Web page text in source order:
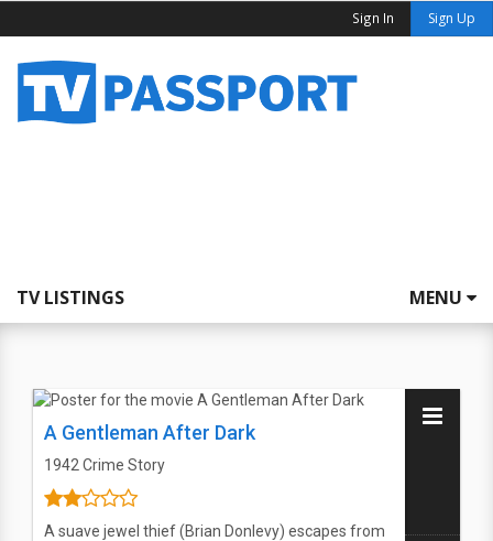
Sign In Sign Up
TV LISTINGS MENU
A Gentleman After Dark
1942 Crime Story
A suave jewel thief (Brian Donlevy) escapes from